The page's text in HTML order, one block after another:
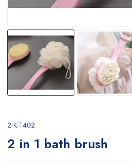
2-KIT402
2 in 1 bath brush